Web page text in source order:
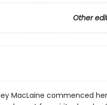
Other
MacLaine commenced